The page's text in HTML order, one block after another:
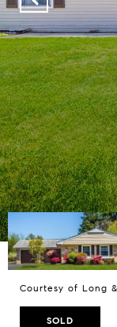
Courtesy of Long
SOLD